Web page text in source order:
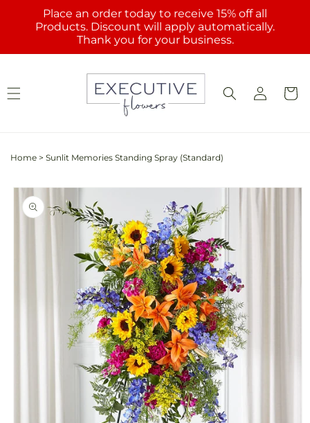
Skip to
content
Place an order today to receive 15% off all
Products. Discount will apply automatically.
Thank you for your business.
Log
in
Cart
Home > Sunlit Memories Standing Spray (Standard)
Skip to
product
information